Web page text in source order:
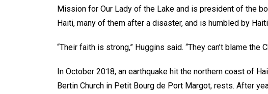
Mission for Our Lady of the Lake and is president of the
Haiti, many of them after a disaster, and is humbled by
“Their faith is strong,” Huggins said. “They can’t blame the
In October 2018, an earthquake hit the northern coast of
Bertin Church in Petit Bourg de Port Margot, rests. After